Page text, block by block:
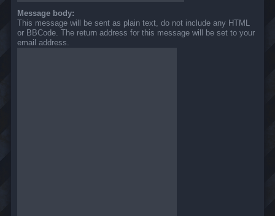
Message body:
This message will be sent as plain text, do not include any HTML
or BBCode. The return address for this message will be set to your
email address.